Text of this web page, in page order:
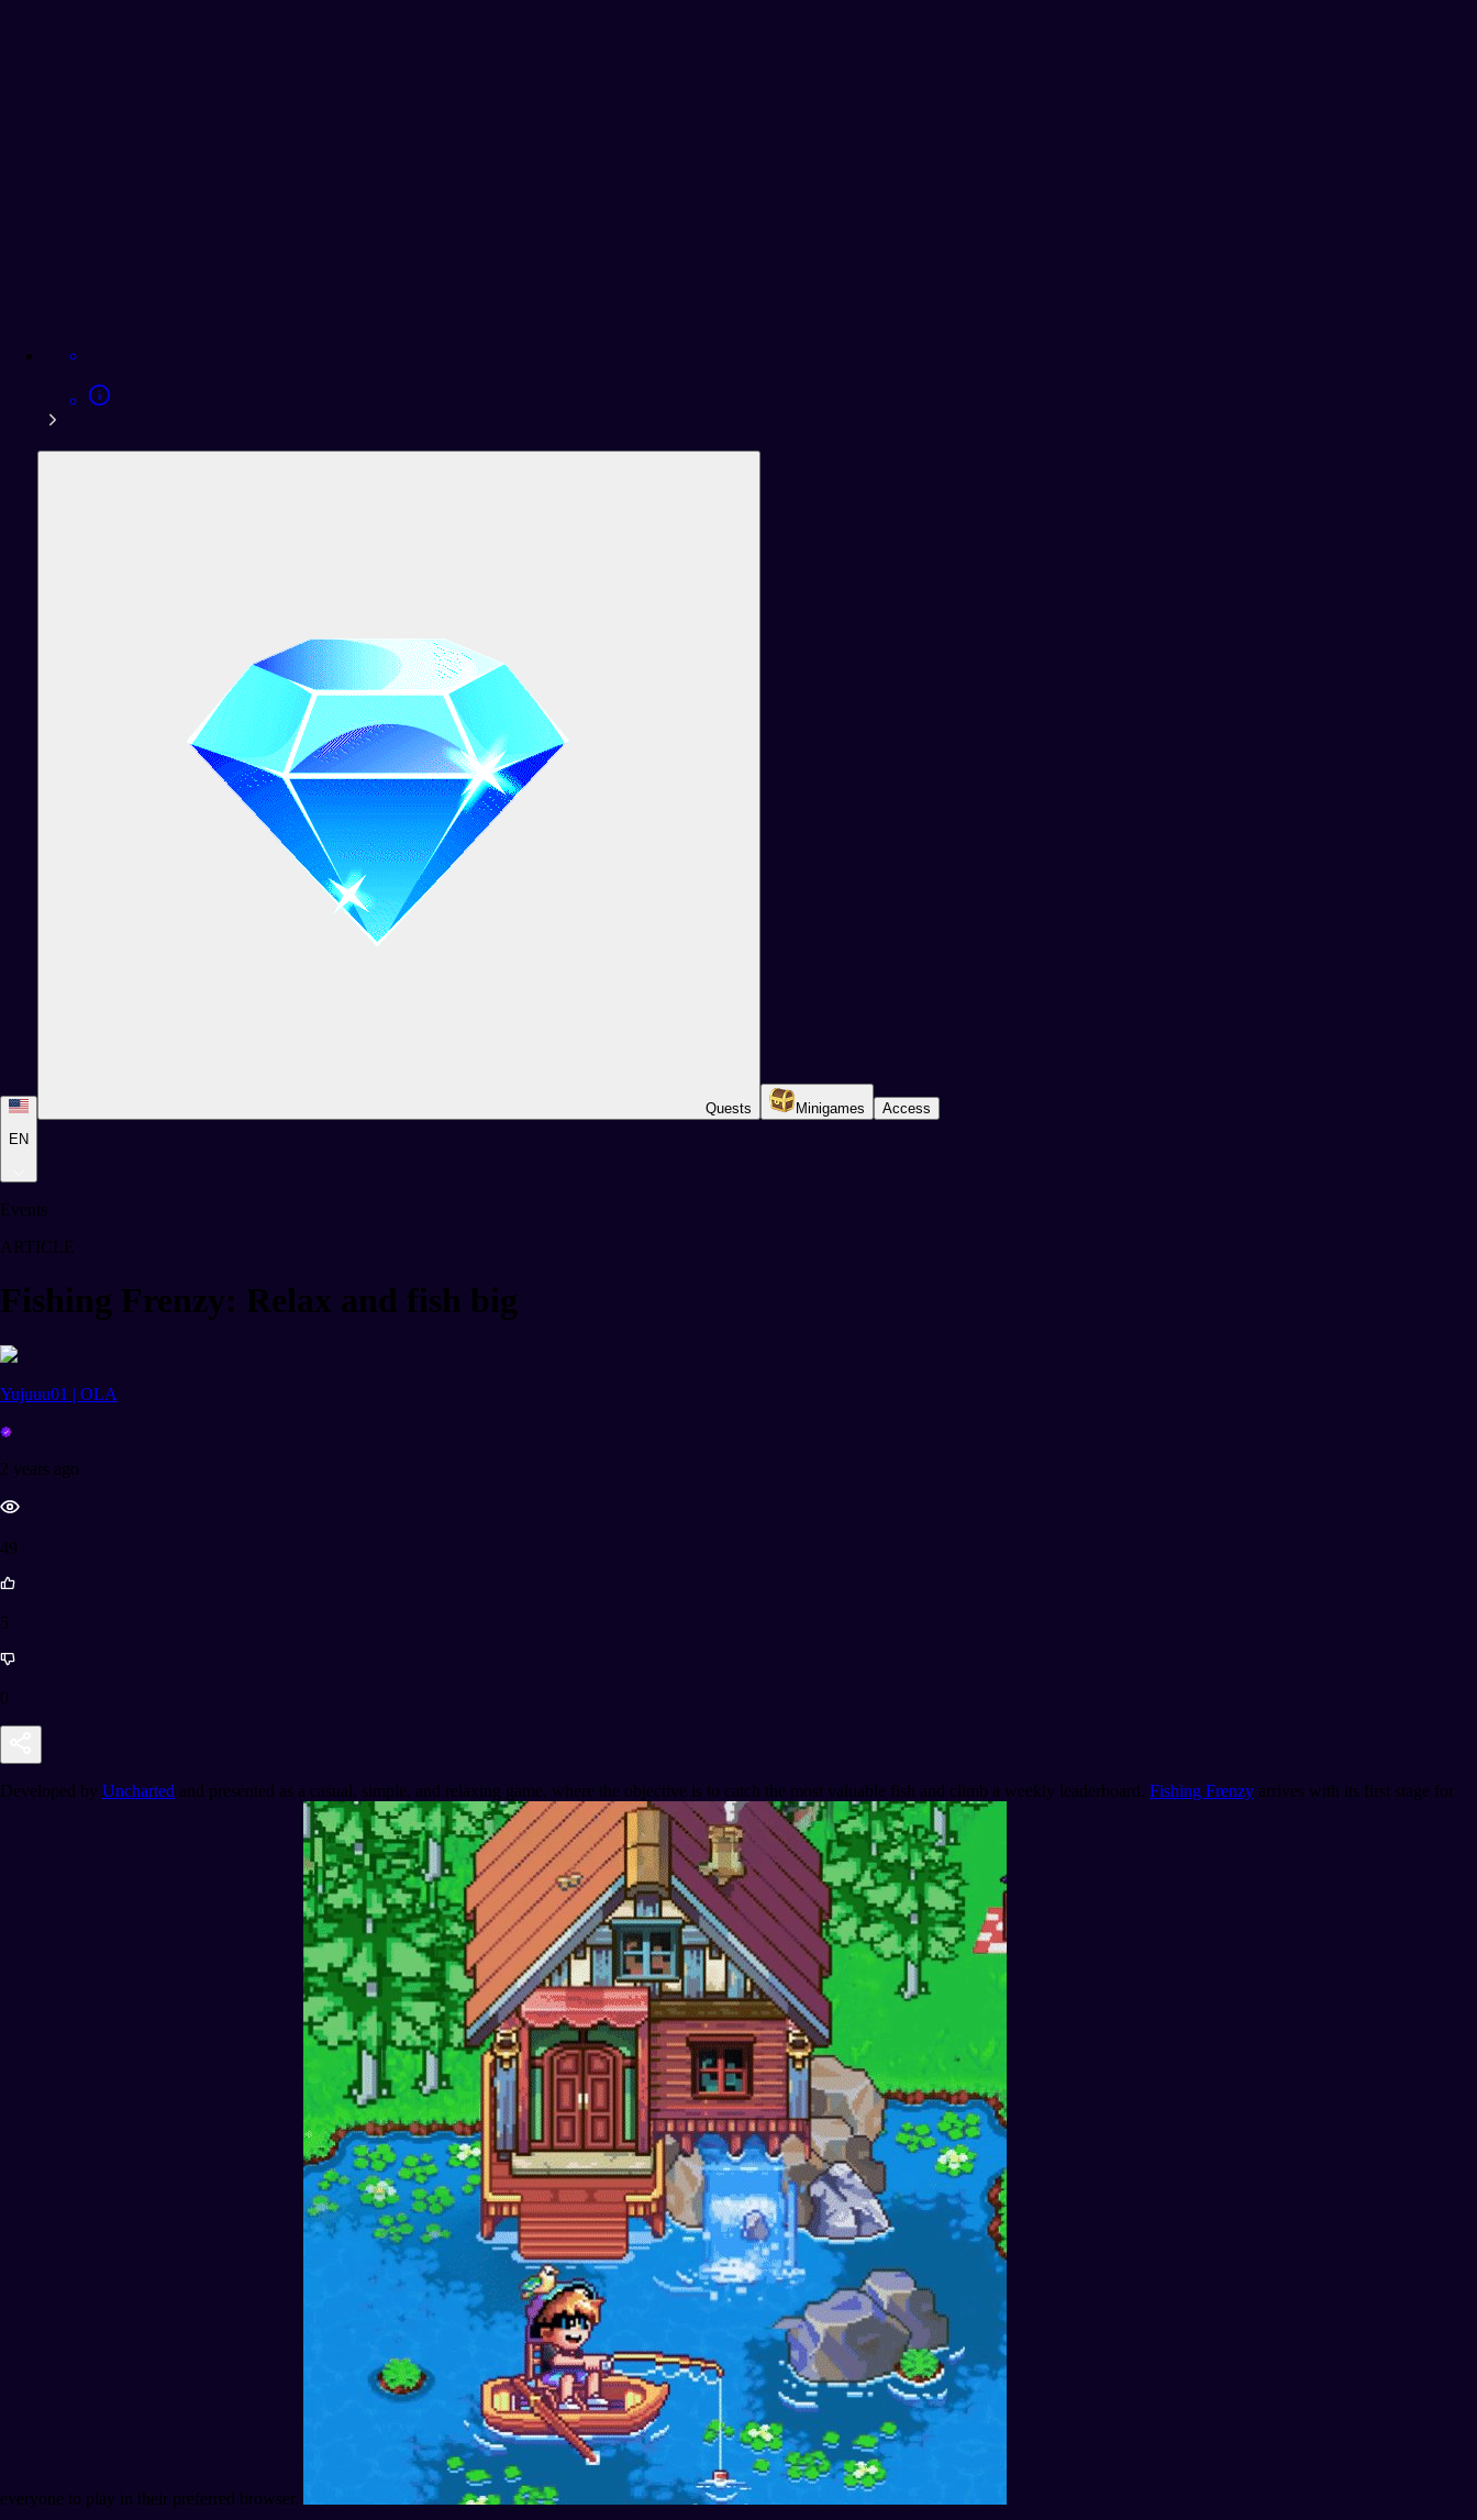
EN
Quests Minigames Access
Events
ARTICLE
Fishing Frenzy: Relax and fish big
Yujuuu01 | OLA
2 years ago
49
5
0
Developed by Uncharted and presented as a casual, simple, and relaxing game, where the objective is to catch the most valuable fish and climb a weekly leaderboard, Fishing Frenzy arrives with its first stage for
everyone to play in their preferred browser.